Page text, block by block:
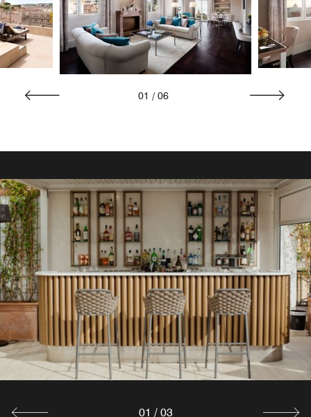
01 / 06
FOR THE MOST DISCERNING PALATES
IL VIZIO BISTROT
Overlooking the lobby, this bright venue is perfect for
business coffees, light lunches, and aperitivo.
Explore
01 / 03